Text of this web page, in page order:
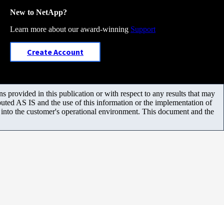
New to NetApp?
Learn more about our award-winning Support
Create Account
provided in this publication or with respect to any results that may
AS IS and the use of this information or the implementation of
the customer's operational environment. This document and the